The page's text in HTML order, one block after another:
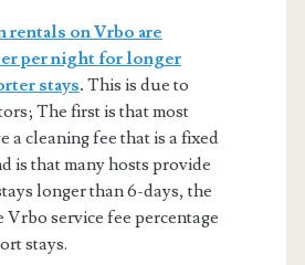
rentals on Vrbo are
per night for longer
stays. This is due to
The first is that most
a cleaning fee that is a fixed
is that many hosts provide
longer than 6-days, the
Vrbo service fee percentage
stays.